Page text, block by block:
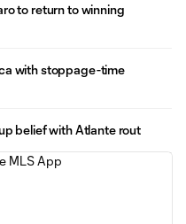
to return to winning
with stoppage-time
belief with Atlante rout